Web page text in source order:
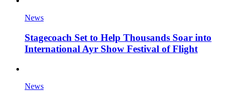
News
Stagecoach Set to Help Thousands Soar into
International Ayr Show Festival of Flight
News